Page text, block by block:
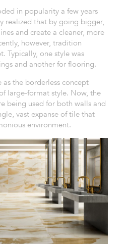
in popularity a few years
realized that by going bigger,
and create a cleaner, more
however, tradition
Typically, one style was
and another for flooring.
the borderless concept
large-format style. Now, the
being used for both walls and
vast expanse of tile that
environment.